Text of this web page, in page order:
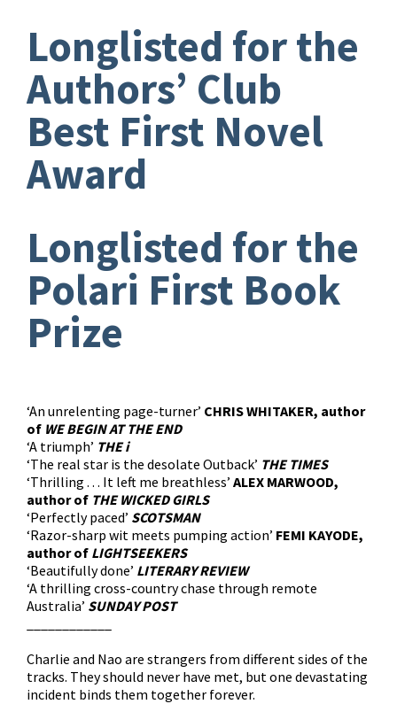
Longlisted for the
Authors’ Club
Best First Novel
Award
Longlisted for the
Polari First Book
Prize
‘An unrelenting page-turner’ CHRIS WHITAKER, author
of WE BEGIN AT THE END
‘A triumph’ THE i
‘The real star is the desolate Outback’ THE TIMES
‘Thrilling . . . It left me breathless’ ALEX MARWOOD,
author of THE WICKED GIRLS
‘Perfectly paced’ SCOTSMAN
‘Razor-sharp wit meets pumping action’ FEMI KAYODE,
author of LIGHTSEEKERS
‘Beautifully done’ LITERARY REVIEW
‘A thrilling cross-country chase through remote
Australia’ SUNDAY POST
Charlie and Nao are strangers from different sides of the
tracks. They should never have met, but one devastating
incident binds them together forever.